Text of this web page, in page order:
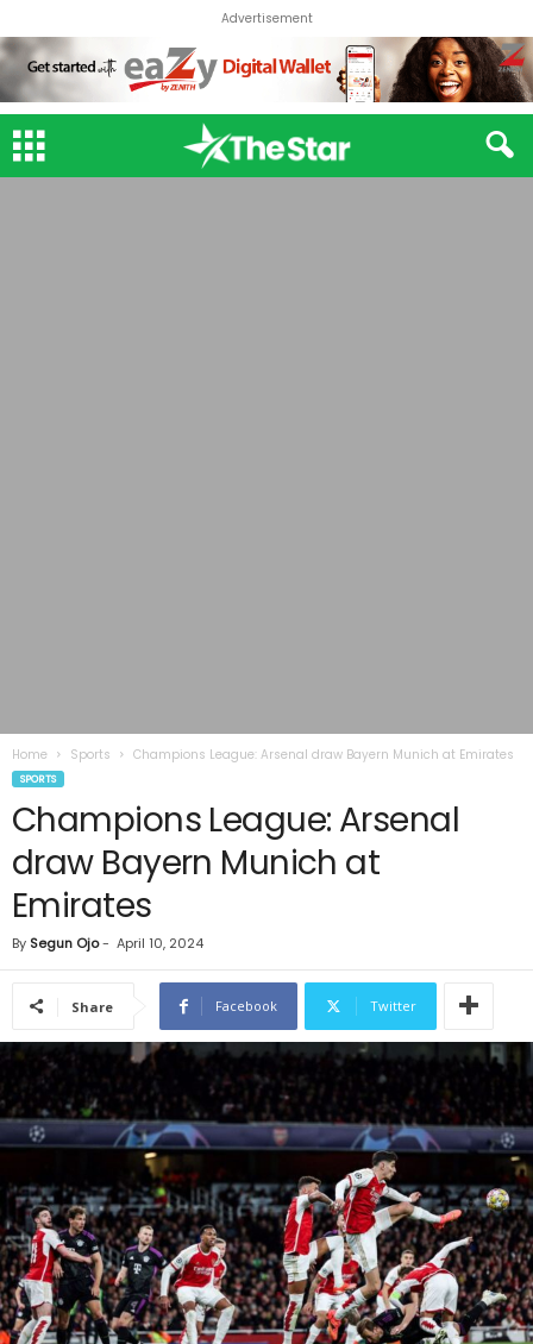
Advertisement
Home Sports Champions League: Arsenal draw Bayern Munich at Emirates
SPORTS
Champions League: Arsenal
draw Bayern Munich at
Emirates
By Segun Ojo- April 10, 2024
Share Facebook Twitter